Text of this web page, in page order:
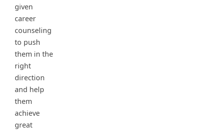
given
career
counseling
to push
them in the
right
direction
and help
them
achieve
great